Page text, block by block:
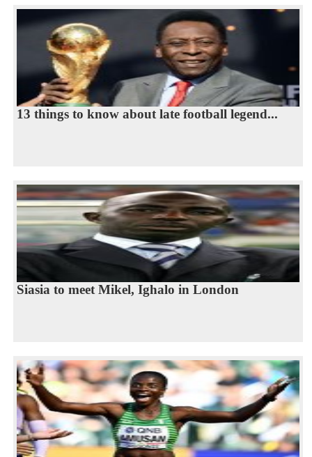
13 things to know about late football legend...
Siasia to meet Mikel, Ighalo in London